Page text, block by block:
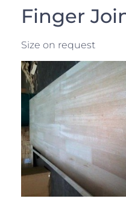
Finger
Size on request